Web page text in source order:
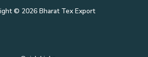
© 2026 Bharat Tex Export